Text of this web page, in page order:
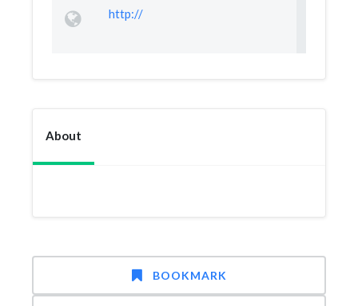
http://
About
BOOKMARK